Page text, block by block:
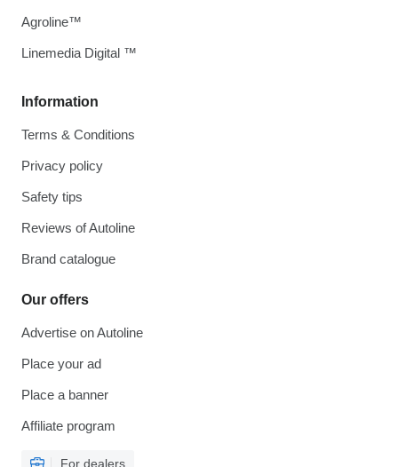
Information
Terms & Conditions
Privacy policy
Safety tips
Reviews of Autoline
Brand catalogue
Our offers
Advertise on Autoline
Place your ad
Place a banner
Affiliate program
For dealers
Agroline™
Linemedia Digital ™